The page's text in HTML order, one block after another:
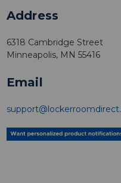
Address
6318 Cambridge Street
Minneapolis, MN 55416
Email